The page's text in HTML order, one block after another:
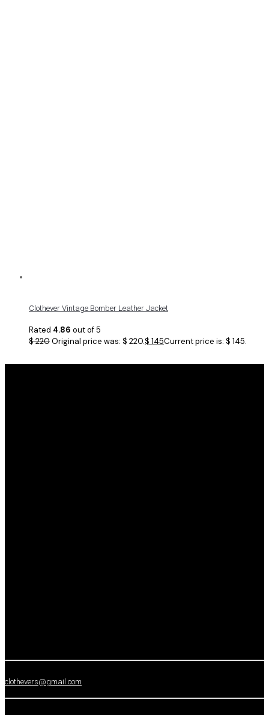
Clothever Vintage Bomber Leather Jacket
Rated 4.86 out of 5
$220Original price was: $ 220.$ 145Current price is: $ 145.
clothevers@gmail.com